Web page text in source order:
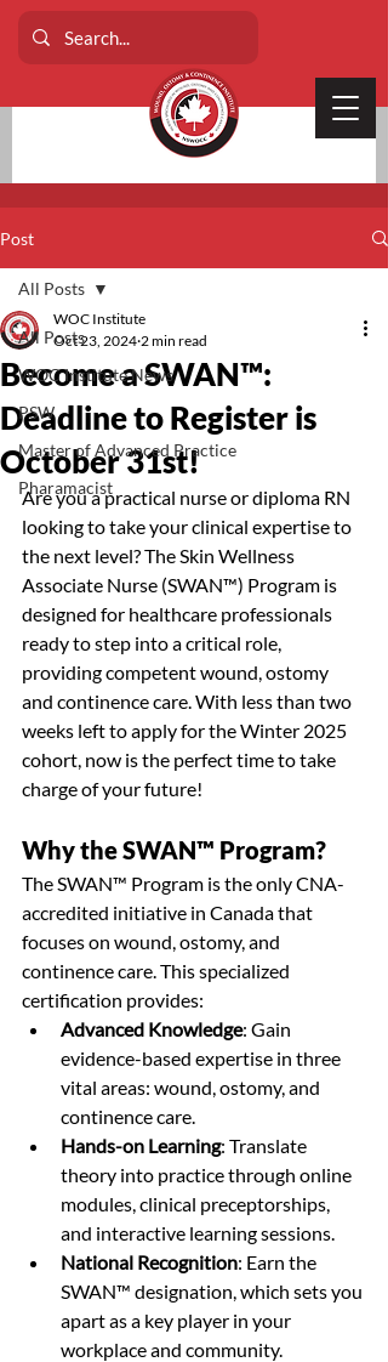
Post
All Posts
WOC Institute News
PSW
Master of Advanced Practice
Pharamacist
All Posts
Become a SWAN™:
Deadline to Register is
October 31st!
WOC Institute
Oct 23, 2024 2 min read
Are you a practical nurse or diploma RN
looking to take your clinical expertise to
the next level? The Skin Wellness
Associate Nurse (SWAN™) Program is
designed for healthcare professionals
ready to step into a critical role,
providing competent wound, ostomy
and continence care. With less than two
weeks left to apply for the Winter 2025
cohort, now is the perfect time to take
charge of your future!
Why the SWAN™ Program?
The SWAN™ Program is the only CNA-
accredited initiative in Canada that
focuses on wound, ostomy, and
continence care. This specialized
certification provides:
Advanced Knowledge: Gain
evidence-based expertise in three
vital areas: wound, ostomy, and
continence care.
Hands-on Learning: Translate
theory into practice through online
modules, clinical preceptorships,
and interactive learning sessions.
National Recognition: Earn the
SWAN™ designation, which sets you
apart as a key player in your
workplace and community.